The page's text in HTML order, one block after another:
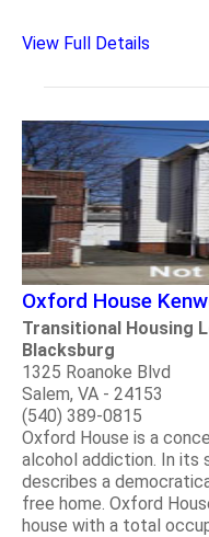
View Full Details
Oxford House
Transitional Housing
Blacksburg
1325 Roanoke Blvd
Salem, VA - 24153
(540) 389-0815
Oxford House is a
alcohol addiction. In its
describes a
free home. Oxford
house with a total